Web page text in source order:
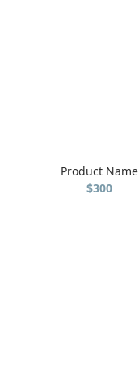
Product Name
$300